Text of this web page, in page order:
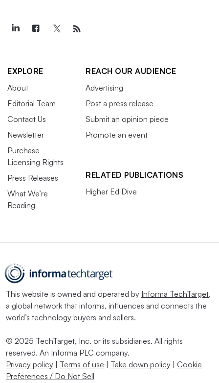
EXPLORE
About
Editorial Team
Contact Us
Newsletter
Purchase
Licensing Rights
Press Releases
What We’re
Reading
REACH OUR AUDIENCE
Advertising
Post a press release
Submit an opinion piece
Promote an event
RELATED PUBLICATIONS
Higher Ed Dive
This website is owned and operated by Informa TechTarget,
a global network that informs, influences and connects the
world’s technology buyers and sellers.
© 2025 TechTarget, Inc. or its subsidiaries. All rights
reserved. An Informa PLC company.
Privacy policy | Terms of use | Take down policy | Cookie
Preferences / Do Not Sell